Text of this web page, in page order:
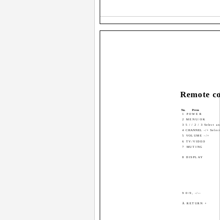
Remote
No. Press
1 POWER
2 MENU/OK
3 5 / / 2 / 3 Select
4 CHANNEL -/+
5 VOLUME -/+
6 TV/VIDEO
7 MUTING
8 DISPLAY
9 0~9, -/--
Ä RETURN +